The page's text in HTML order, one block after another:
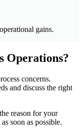
gains.
Operations?
concerns.
and discuss the right
reason for your
soon as possible.